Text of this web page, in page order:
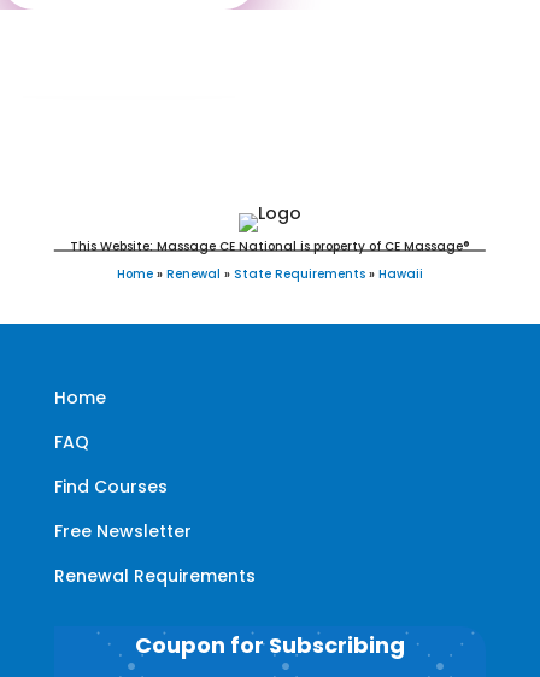
This Website: Massage CE National is property of CE Massage®
Home » Renewal » State Requirements » Hawaii
Home
FAQ
Find Courses
Free Newsletter
Renewal Requirements
Coupon for Subscribing